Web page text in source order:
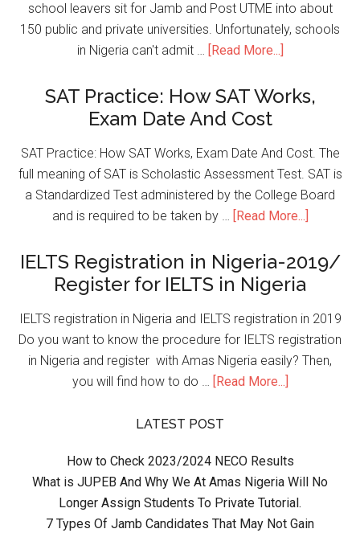
school leavers sit for Jamb and Post UTME into about
150 public and private universities. Unfortunately, schools
in Nigeria can't admit … [Read More...]
SAT Practice: How SAT Works,
Exam Date And Cost
SAT Practice: How SAT Works, Exam Date And Cost. The
full meaning of SAT is Scholastic Assessment Test. SAT is
a Standardized Test administered by the College Board
and is required to be taken by … [Read More...]
IELTS Registration in Nigeria-2019/
Register for IELTS in Nigeria
IELTS registration in Nigeria and IELTS registration in 2019
Do you want to know the procedure for IELTS registration
in Nigeria and register with Amas Nigeria easily? Then,
you will find how to do … [Read More...]
LATEST POST
How to Check 2023/2024 NECO Results
What is JUPEB And Why We At Amas Nigeria Will No
Longer Assign Students To Private Tutorial.
7 Types Of Jamb Candidates That May Not Gain